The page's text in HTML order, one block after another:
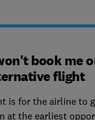
book me
flight
is for the airline to
at the earliest